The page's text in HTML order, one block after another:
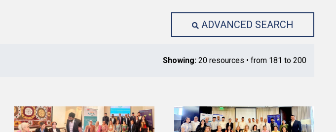
ADVANCED SEARCH
Showing: 20 resources • from 181 to 200